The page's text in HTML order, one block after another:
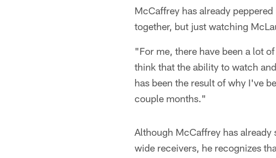
McCaffrey has already
together, but just watching
"For me, there have been a lot
think that the ability to watch
has been the result of why I've
couple months."
Although McCaffrey has
wide receivers, he recognizes